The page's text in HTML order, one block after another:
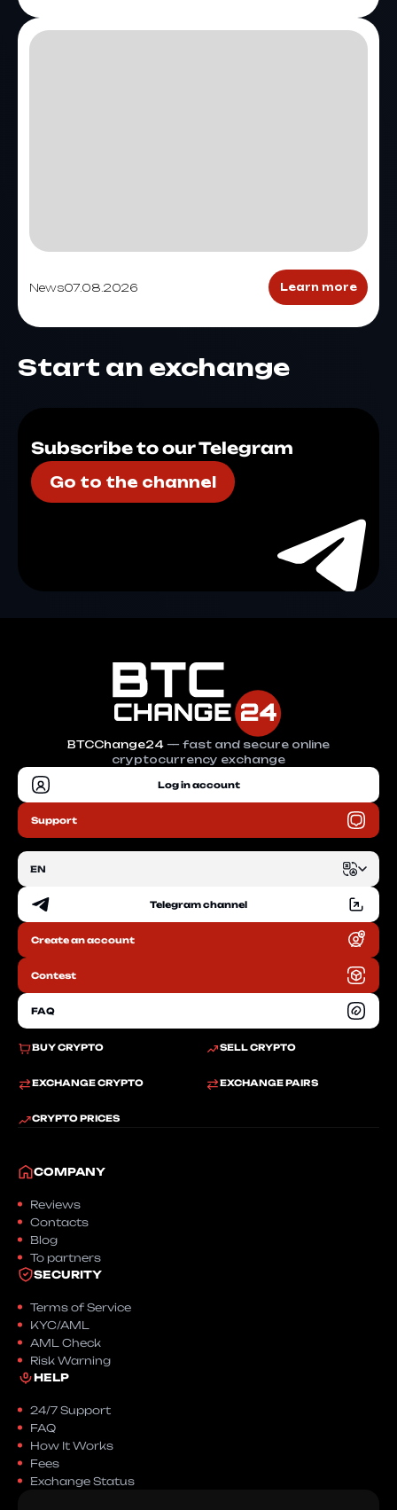
News07.08.2026 Learn more
Start an exchange
Subscribe to our Telegram
Go to the channel
BTCChange24 — fast and secure online
cryptocurrency exchange
Log in account
Support
BUY CRYPTO SELL CRYPTO
EXCHANGE CRYPTO EXCHANGE PAIRS
CRYPTO PRICES
EN
EN Telegram channel
Create an account
Contest
FAQ
COMPANY
Reviews
Contacts
Blog
To partners
SECURITY
Terms of Service
KYC/AML
AML Check
Risk Warning
HELP
24/7 Support
FAQ
How It Works
Fees
Exchange Status